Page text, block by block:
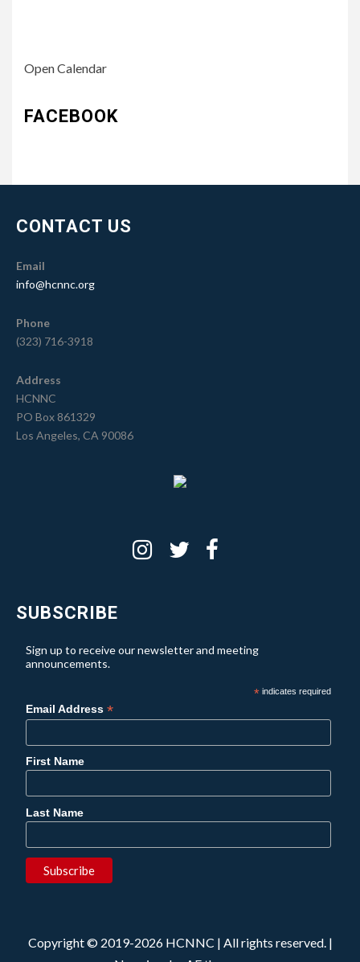
Open Calendar
FACEBOOK
CONTACT US
Email
info@hcnnc.org
Phone
(323) 716-3918
Address
HCNNC
PO Box 861329
Los Angeles, CA 90086
SUBSCRIBE
Sign up to receive our newsletter and meeting
announcements.
* indicates required
Email Address*
First Name
Last Name
Copyright © 2019-2026 HCNNC | All rights reserved. |